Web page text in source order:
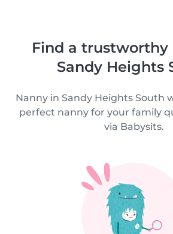
Find a trustworthy
Sandy Heights
Nanny in Sandy Heights South
perfect nanny for your family
via Babysits.